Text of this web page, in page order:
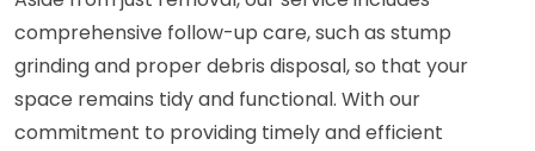
comprehensive follow-up care, such as stump
grinding and proper debris disposal, so that your
space remains tidy and functional. With our
commitment to providing timely and efficient